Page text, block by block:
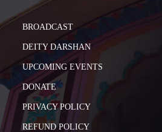
BROADCAST
DEITY DARSHAN
UPCOMING EVENTS
DONATE
PRIVACY POLICY
REFUND POLICY